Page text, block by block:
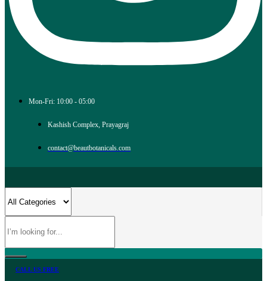
Mon-Fri: 10:00 - 05:00
Kashish Complex, Prayagraj
contact@beautbotanicals.com
CALL US FREE